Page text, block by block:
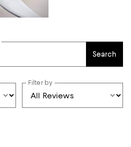
Search
Filter by